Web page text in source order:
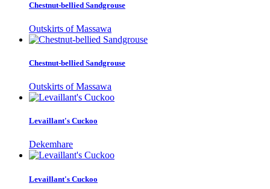
Chestnut-bellied Sandgrouse
Outskirts of Massawa
Chestnut-bellied Sandgrouse
Outskirts of Massawa
Levaillant's Cuckoo
Dekemhare
Levaillant's Cuckoo